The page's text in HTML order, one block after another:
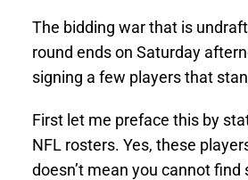
The bidding war that is
round ends on Saturday
signing a few players that
First let me preface this by
NFL rosters. Yes, these
doesn’t mean you cannot